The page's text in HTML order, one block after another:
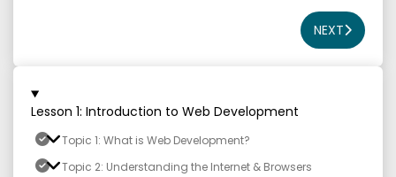
NEXT
Lesson 1: Introduction to Web Development
Topic 1: What is Web Development?
Topic 2: Understanding the Internet & Browsers